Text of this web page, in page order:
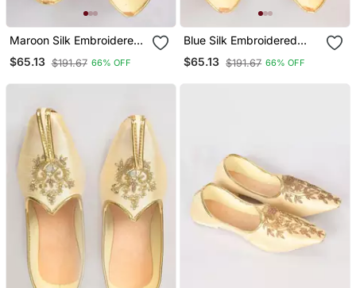
Maroon Silk Embroidered
Jutt
$65.13 $191.67 66% OFF
Blue Silk Embroidered
Jutti
$65.13 $191.67 66% OFF